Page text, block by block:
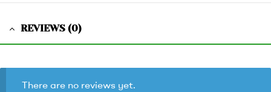
REVIEWS (0)
There are no reviews yet.